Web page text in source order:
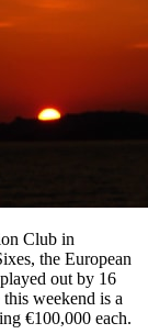
Club in
the European
out by 16
weekend is a
€100,000 each.